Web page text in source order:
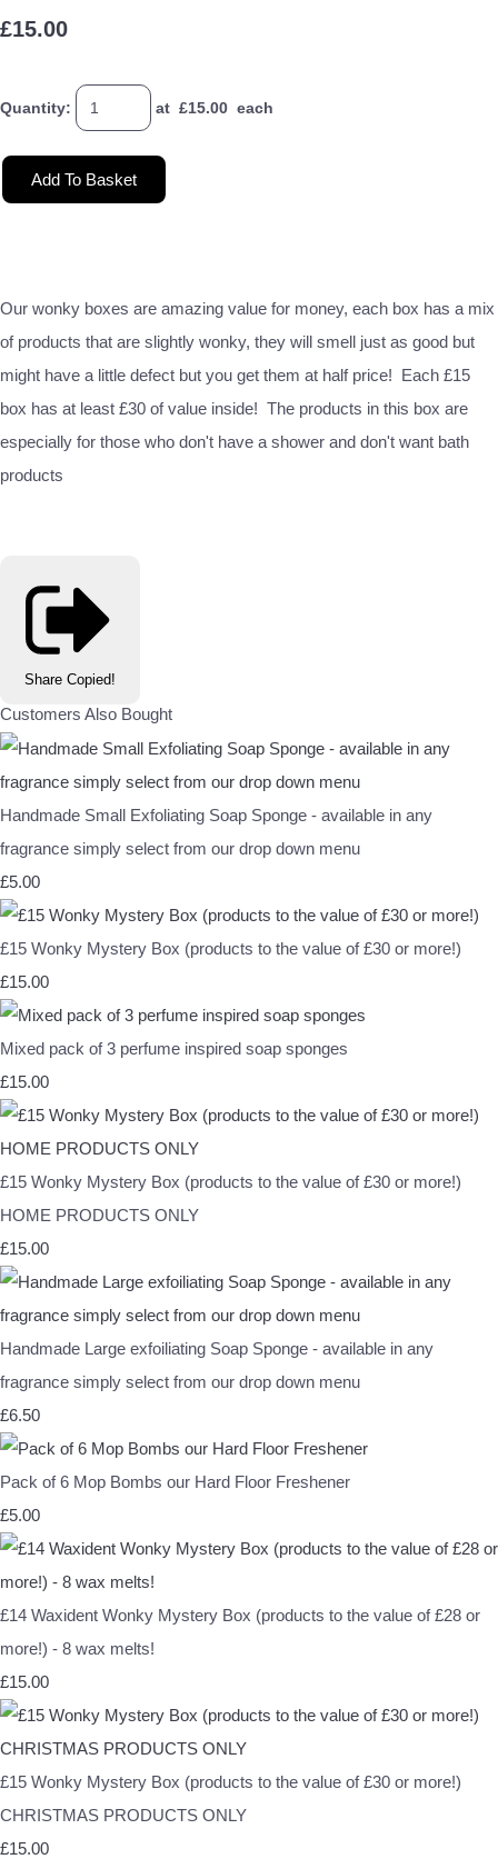
£15.00
Quantity: at £15.00 each
Add To Basket
Our wonky boxes are amazing value for money, each box has a mix
of products that are slightly wonky, they will smell just as good but
might have a little defect but you get them at half price! Each £15
box has at least £30 of value inside! The products in this box are
especially for those who don't have a shower and don't want bath
products
Share Copied!
Customers Also Bought
Handmade Small Exfoliating Soap Sponge - available in any
fragrance simply select from our drop down menu
£5.00
£15 Wonky Mystery Box (products to the value of £30 or more!)
£15.00
Mixed pack of 3 perfume inspired soap sponges
£15.00
£15 Wonky Mystery Box (products to the value of £30 or more!)
HOME PRODUCTS ONLY
£15.00
Handmade Large exfoiliating Soap Sponge - available in any
fragrance simply select from our drop down menu
£6.50
Pack of 6 Mop Bombs our Hard Floor Freshener
£5.00
£14 Waxident Wonky Mystery Box (products to the value of £28 or
more!) - 8 wax melts!
£15.00
£15 Wonky Mystery Box (products to the value of £30 or more!)
CHRISTMAS PRODUCTS ONLY
£15.00